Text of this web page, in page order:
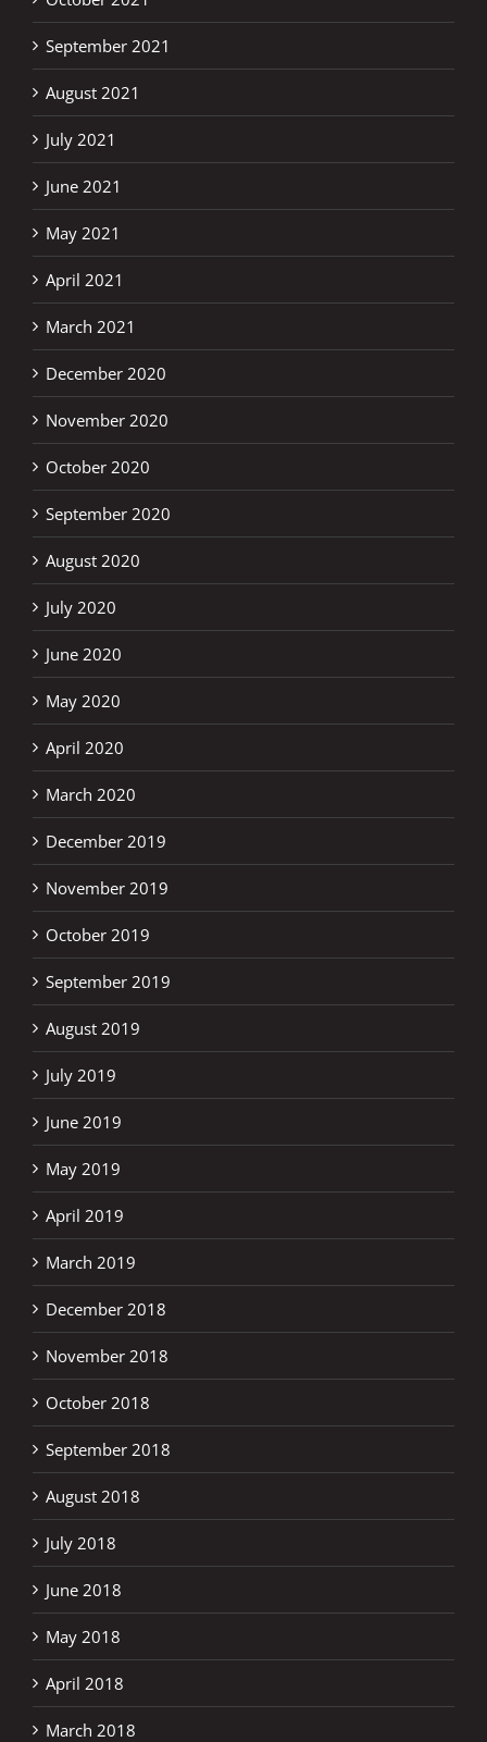
September 2021
August 2021
July 2021
June 2021
May 2021
April 2021
March 2021
December 2020
November 2020
October 2020
September 2020
August 2020
July 2020
June 2020
May 2020
April 2020
March 2020
December 2019
November 2019
October 2019
September 2019
August 2019
July 2019
June 2019
May 2019
April 2019
March 2019
December 2018
November 2018
October 2018
September 2018
August 2018
July 2018
June 2018
May 2018
April 2018
March 2018